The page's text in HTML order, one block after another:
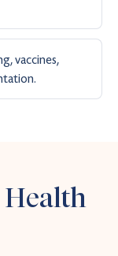
vaccines,
Health